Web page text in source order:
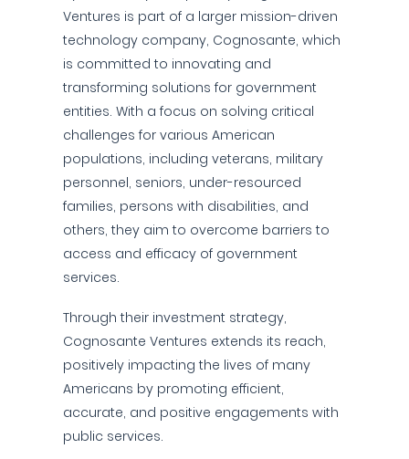
Ventures is part of a larger mission-driven
technology company, Cognosante, which
is committed to innovating and
transforming solutions for government
entities. With a focus on solving critical
challenges for various American
populations, including veterans, military
personnel, seniors, under-resourced
families, persons with disabilities, and
others, they aim to overcome barriers to
access and efficacy of government
services.
Through their investment strategy,
Cognosante Ventures extends its reach,
positively impacting the lives of many
Americans by promoting efficient,
accurate, and positive engagements with
public services.